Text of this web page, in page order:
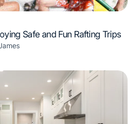
Safe and Fun Rafting Trips